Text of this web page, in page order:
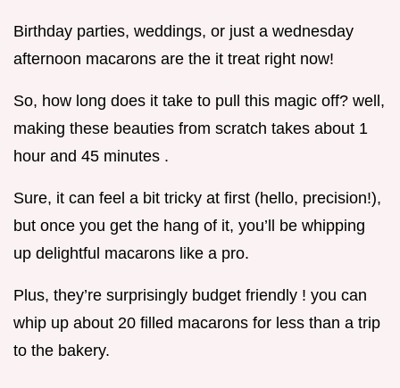
Birthday parties, weddings, or just a wednesday
afternoon macarons are the it treat right now!
So, how long does it take to pull this magic off? well,
making these beauties from scratch takes about 1
hour and 45 minutes .
Sure, it can feel a bit tricky at first (hello, precision!),
but once you get the hang of it, you’ll be whipping
up delightful macarons like a pro.
Plus, they’re surprisingly budget friendly ! you can
whip up about 20 filled macarons for less than a trip
to the bakery.